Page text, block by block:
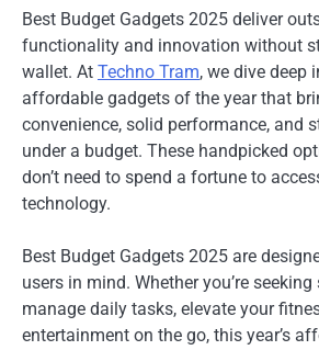
Best Budget Gadgets 2025 deliver
functionality and innovation without
wallet. At Techno Tram, we dive deep
affordable gadgets of the year that
convenience, solid performance, and
under a budget. These handpicked
don’t need to spend a fortune to
technology.
Best Budget Gadgets 2025 are
users in mind. Whether you’re
manage daily tasks, elevate your
entertainment on the go, this year’s